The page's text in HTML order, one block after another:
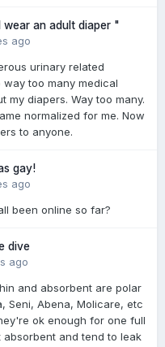
wear an adult diaper "
ago
urinary related
too many medical
my diapers. Way too many.
normalized for me. Now
to anyone.
gay!
ago
been online so far?
dive
ago
and absorbent are polar
Seni, Abena, Molicare, etc
ok enough for one full
and tend to leak